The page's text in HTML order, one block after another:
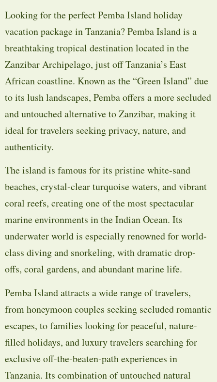
Looking for the perfect Pemba Island holiday
vacation package in Tanzania? Pemba Island is a
breathtaking tropical destination located in the
Zanzibar Archipelago, just off Tanzania’s East
African coastline. Known as the “Green Island” due
to its lush landscapes, Pemba offers a more secluded
and untouched alternative to Zanzibar, making it
ideal for travelers seeking privacy, nature, and
authenticity.
The island is famous for its pristine white-sand
beaches, crystal-clear turquoise waters, and vibrant
coral reefs, creating one of the most spectacular
marine environments in the Indian Ocean. Its
underwater world is especially renowned for world-
class diving and snorkeling, with dramatic drop-
offs, coral gardens, and abundant marine life.
Pemba Island attracts a wide range of travelers,
from honeymoon couples seeking secluded romantic
escapes, to families looking for peaceful, nature-
filled holidays, and luxury travelers searching for
exclusive off-the-beaten-path experiences in
Tanzania. Its combination of untouched natural